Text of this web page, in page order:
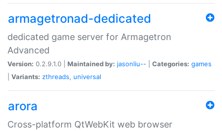
armagetronad-dedicated
dedicated game server for Armagetron
Advanced
Version: 0.2.9.1.0 | Maintained by: jasonliu-- Categories: games
Variants: zthreads, universal
arora
Cross-platform QtWebKit web browser